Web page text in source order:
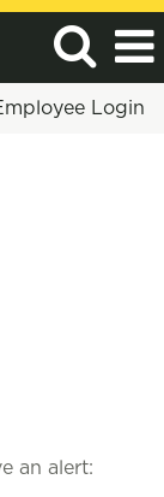
Login
an alert: